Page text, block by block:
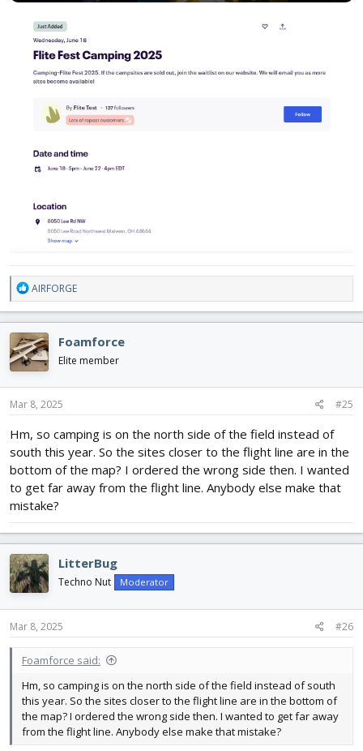
R
e
a
c
t
i
o
n
s
AIRFORGE
Foamforce
Elite member
Mar 8, 2025 #25
Hm, so camping is on the north side of the field instead of
south this year. So the sites closer to the flight line are in the
bottom of the map? I ordered the wrong side then. I wanted
to get far away from the flight line. Anybody else make that
mistake?
LitterBug
Techno Nut Moderator
Mar 8, 2025 #26
Foamforce said:
Hm, so camping is on the north side of the field instead of south
this year. So the sites closer to the flight line are in the bottom of
the map? I ordered the wrong side then. I wanted to get far away
from the flight line. Anybody else make that mistake?